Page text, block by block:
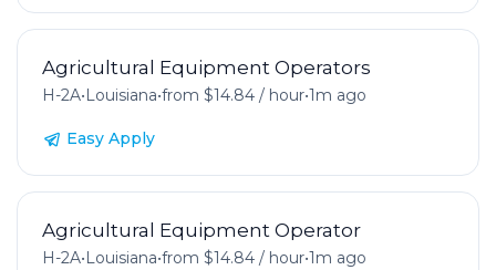
Agricultural Equipment Operators
H-2A•Louisiana•from $14.84 / hour•1m ago
Easy Apply
Agricultural Equipment Operator
H-2A• Louisiana•from $14.84 / hour•1m ago